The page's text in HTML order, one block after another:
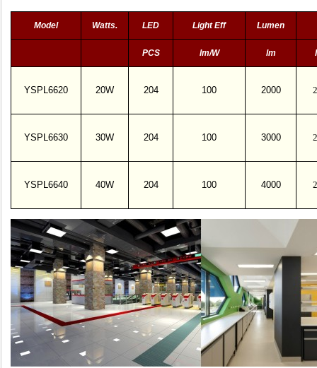
Model Watts. LED Light Eff Lumen
PCS lm/W lm
YSPL6620 20W 204 100 2000
YSPL6630 30W 204 100 3000
YSPL6640 40W 204 100 4000